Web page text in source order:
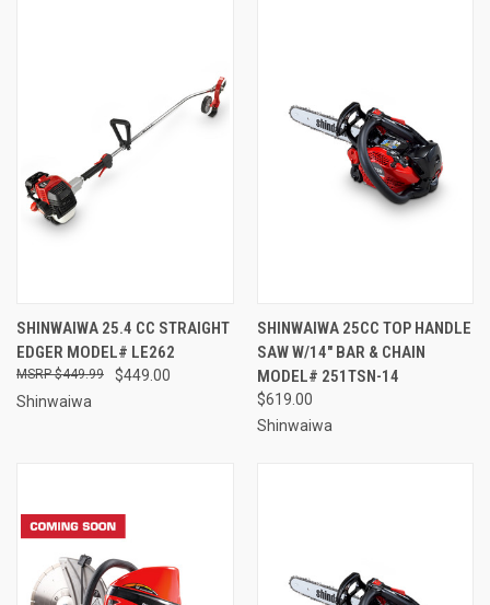
SHINWAIWA 25.4 CC STRAIGHT
EDGER MODEL# LE262
$449.00
$449.99
Shinwaiwa
SHINWAIWA 25CC TOP HANDLE
SAW W/14" BAR & CHAIN
MODEL# 251TSN-14
$619.00
Shinwaiwa